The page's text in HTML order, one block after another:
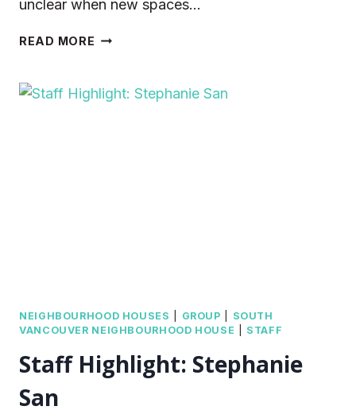
unclear when new spaces…
READ MORE HELP
CHILD
CARE
NEIGHBOURHOOD HOUSES GROUP
SOUTH
VANCOUVER NEIGHBOURHOOD HOUSE
STAFF
Staff Highlight: Stephanie
San